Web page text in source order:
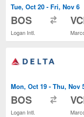
Tue, Oct 20 - Fri, Nov 6
BOS
Logan Intl.
Mon, Oct 19 - Thu, Nov
BOS
Logan Intl.